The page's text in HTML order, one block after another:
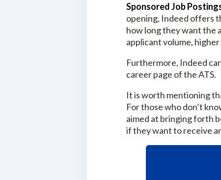
Sponsored Job
opening, Indeed offers
how long they want the
applicant volume,
Furthermore, Indeed
career page of the ATS.
It is worth mentioning
For those who don’t
aimed at bringing forth
if they want to receive